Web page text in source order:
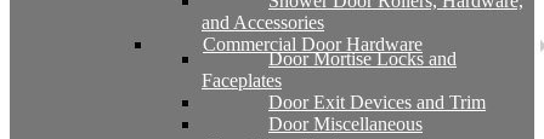
and Accessories
Commercial Door Hardware
Door Mortise Locks and
Faceplates
Door Exit Devices and Trim
Door Miscellaneous